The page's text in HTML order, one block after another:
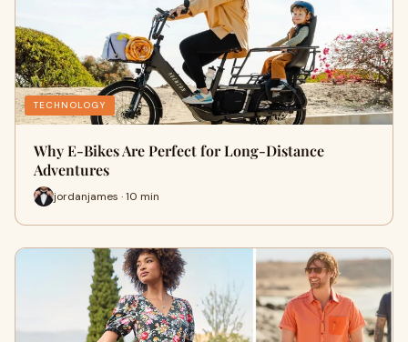
TECHNOLOGY
Why E-Bikes Are Perfect for Long-Distance
Adventures
jordanjames · 10 min